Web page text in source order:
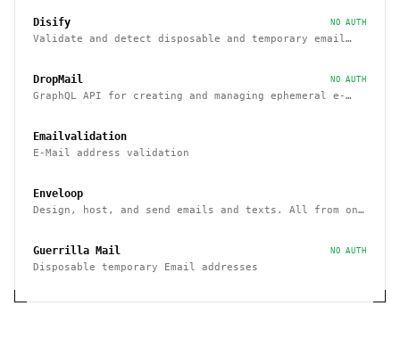
Disify NO AUTH
Validate and detect disposable and temporary email
DropMail NO AUTH
GraphQL API for creating and managing ephemeral e-
Emailvalidation
E-Mail address validation
Enveloop
Design, host, and send emails and texts. All from one
Guerrilla Mail NO AUTH
Disposable temporary Email addresses